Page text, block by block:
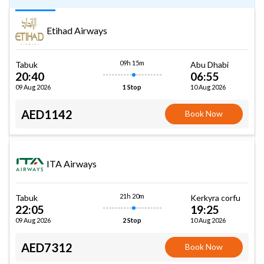
Etihad Airways
Tabuk
20:40
09 Aug 2026
09h 15m
1 Stop
Abu Dhabi
06:55
10 Aug 2026
AED1142 Book Now
ITA Airways
Tabuk
22:05
09 Aug 2026
21h 20m
2 Stop
Kerkyra corfu
19:25
10 Aug 2026
AED7312 Book Now